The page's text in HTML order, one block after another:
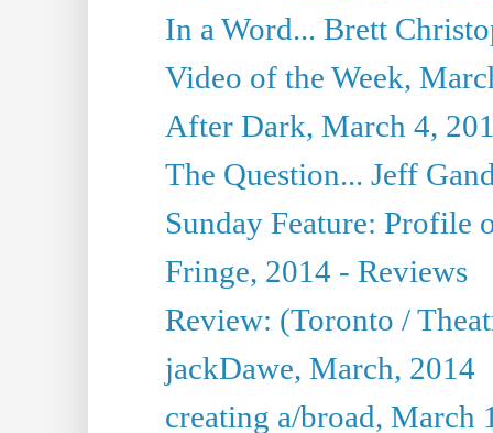
In a Word... Brett
Video of the Week,
After Dark, March 4,
The Question... Jeff
Sunday Feature: Profile
Fringe, 2014 - Reviews
Review: (Toronto /
jackDawe, March, 2014
creating a/broad, March